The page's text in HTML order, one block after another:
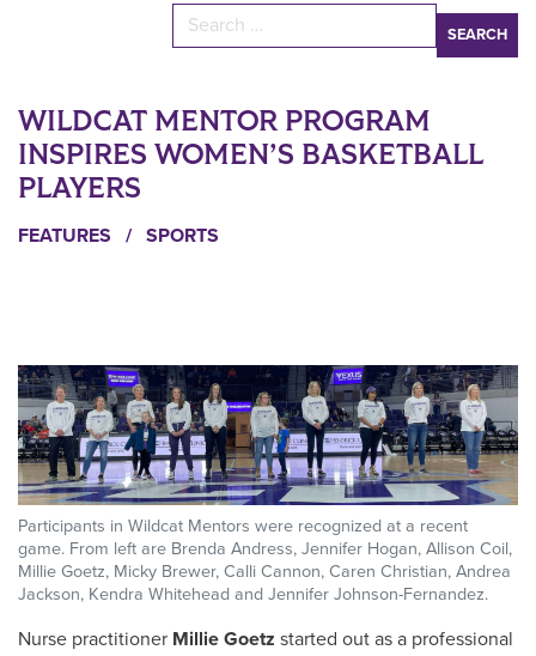
Search for:
WILDCAT MENTOR PROGRAM
INSPIRES WOMEN’S BASKETBALL
PLAYERS
FEATURES / SPORTS
Participants in Wildcat Mentors were recognized at a recent
game. From left are Brenda Andress, Jennifer Hogan, Allison Coil,
Millie Goetz, Micky Brewer, Calli Cannon, Caren Christian, Andrea
Jackson, Kendra Whitehead and Jennifer Johnson-Fernandez.
Nurse practitioner Millie Goetz started out as a professional